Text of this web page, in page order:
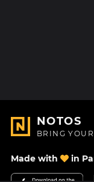
NOTOS
BRING
Made with in